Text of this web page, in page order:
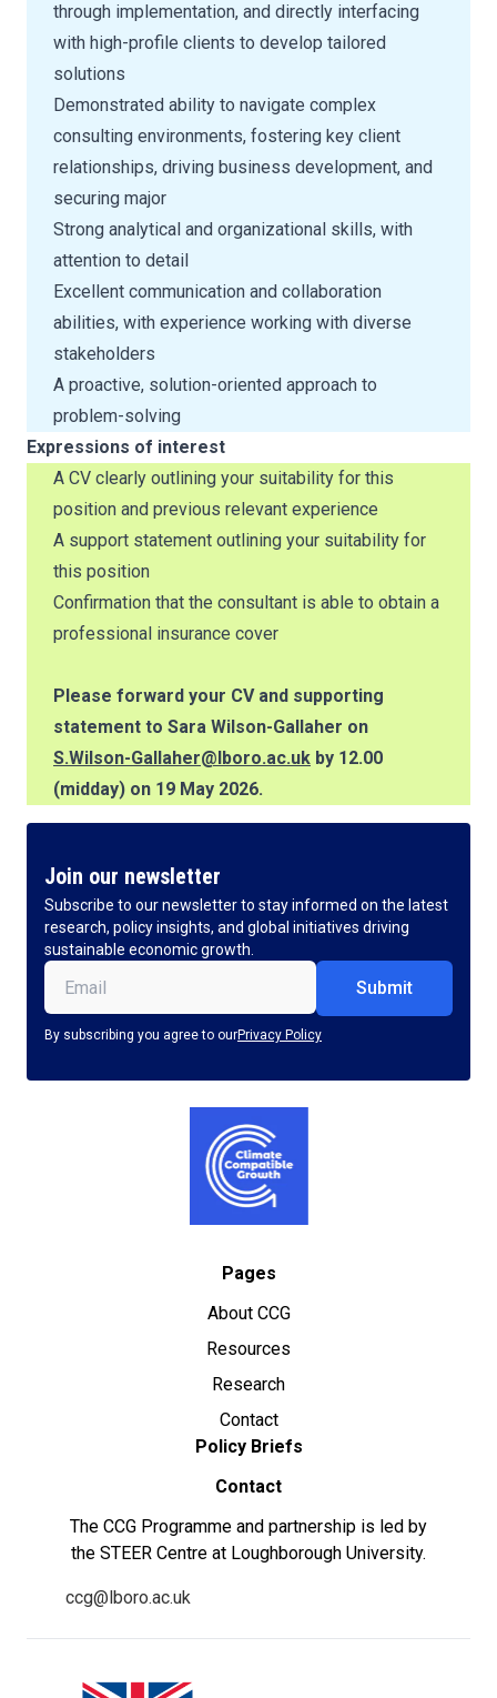
through implementation, and directly interfacing
with high-profile clients to develop tailored
solutions
Demonstrated ability to navigate complex
consulting environments, fostering key client
relationships, driving business development, and
securing major
Strong analytical and organizational skills, with
attention to detail
Excellent communication and collaboration
abilities, with experience working with diverse
stakeholders
A proactive, solution-oriented approach to
problem-solving
Expressions of interest
A CV clearly outlining your suitability for this
position and previous relevant experience
A support statement outlining your suitability for
this position
Confirmation that the consultant is able to obtain a
professional insurance cover
Please forward your CV and supporting
statement to Sara Wilson-Gallaher on
S.Wilson-Gallaher@lboro.ac.uk by 12.00
(midday) on 19 May 2026.
Join our newsletter
Subscribe to our newsletter to stay informed on the latest
research, policy insights, and global initiatives driving
sustainable economic growth.
Email (Required)
By subscribing you agree to ourPrivacy Policy
Pages
About CCG
Resources
Research
Contact
Policy Briefs
Contact
The CCG Programme and partnership is led by
the STEER Centre at Loughborough University.
ccg@lboro.ac.uk